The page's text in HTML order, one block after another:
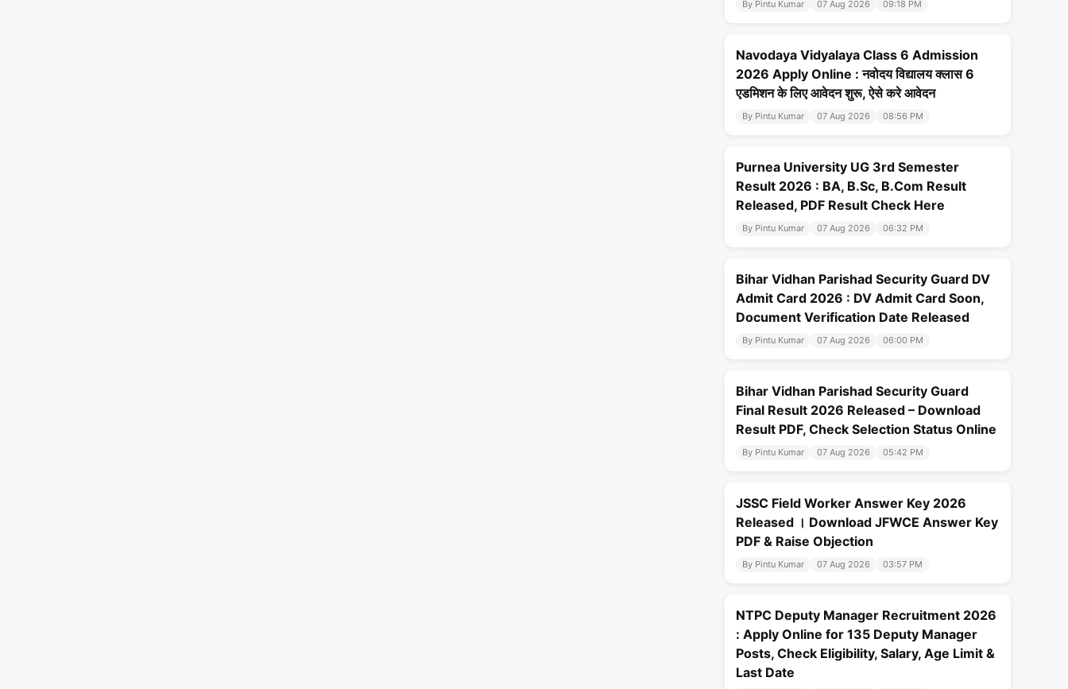
By Pintu Kumar 07 Aug 2026 09:18 PM
Navodaya Vidyalaya Class 6 Admission
2026 Apply Online : नवोदय विद्यालय क्लास 6
एडमिशन के लिए आवेदन शुरू, ऐसे करे आवेदन
By Pintu Kumar 07 Aug 2026 08:56 PM
Purnea University UG 3rd Semester
Result 2026 : BA, B.Sc, B.Com Result
Released, PDF Result Check Here
By Pintu Kumar 07 Aug 2026 06:32 PM
Bihar Vidhan Parishad Security Guard DV
Admit Card 2026 : DV Admit Card Soon,
Document Verification Date Released
By Pintu Kumar 07 Aug 2026 06:00 PM
Bihar Vidhan Parishad Security Guard
Final Result 2026 Released – Download
Result PDF, Check Selection Status Online
By Pintu Kumar 07 Aug 2026 05:42 PM
JSSC Field Worker Answer Key 2026
Released । Download JFWCE Answer Key
PDF & Raise Objection
By Pintu Kumar 07 Aug 2026 03:57 PM
NTPC Deputy Manager Recruitment 2026
: Apply Online for 135 Deputy Manager
Posts, Check Eligibility, Salary, Age Limit &
Last Date